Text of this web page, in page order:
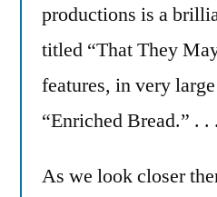
productions is a
titled “That They
features, in very
“Enriched Bread.” . . .
As we look closer